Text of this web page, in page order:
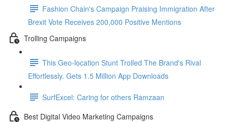
Fashion Chain's Campaign Praising Immigration After
Brexit Vote Receives 200,000 Positive Mentions
Trolling Campaigns
This Geo-location Stunt Trolled The Brand's Rival
Effortlessly. Gets 1.5 Million App Downloads
SurfExcel: Caring for others Ramzaan
Best Digital Video Marketing Campaigns